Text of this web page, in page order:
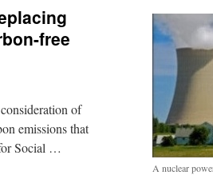
free
of
emissions that
Social …
A nuclear